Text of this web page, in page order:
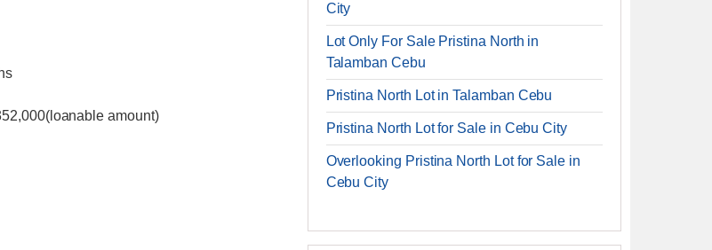
amount)
City
Lot Only For Sale Pristina North in
Talamban Cebu
Pristina North Lot in Talamban Cebu
Pristina North Lot for Sale in Cebu City
Overlooking Pristina North Lot for Sale in
Cebu City